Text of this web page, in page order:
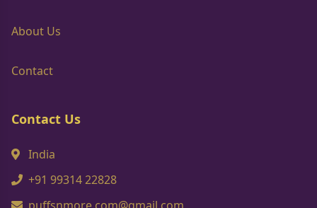
About Us
Contact
Contact Us
India
+91 99314 22828
puffsnmore.com@gmail.com